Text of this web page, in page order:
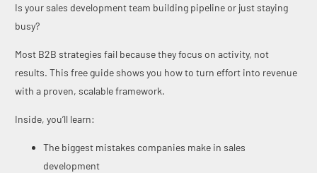
Is your sales development team building pipeline or just staying
busy?
Most B2B strategies fail because they focus on activity, not
results. This free guide shows you how to turn effort into revenue
with a proven, scalable framework.
Inside, you’ll learn:
The biggest mistakes companies make in sales
development